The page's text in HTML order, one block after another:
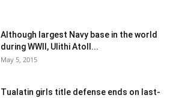
Although largest Navy base in the world
during WWII, Ulithi Atoll...
May 5, 2015
Tualatin girls title defense ends on last-